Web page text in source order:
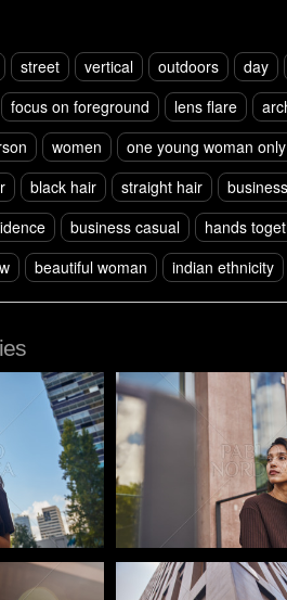
street vertical outdoors
day
focus on foreground lens flare
women
one young woman only
black hair straight hair
business
business casual
hands
beautiful woman indian ethnicity
Pablo Studio
Pablo Studio